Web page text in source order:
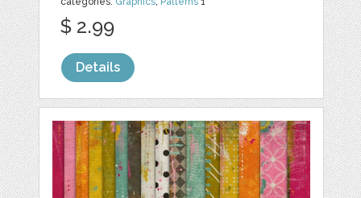
$ 2.99
Details